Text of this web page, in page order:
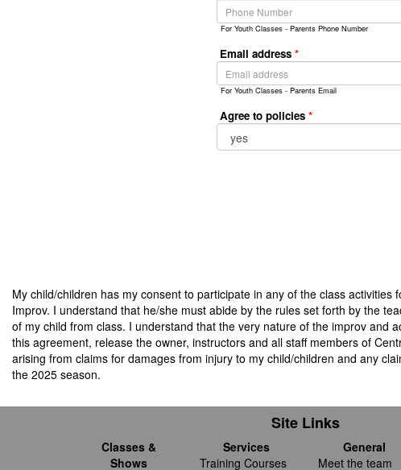
For Youth Classes - Parents Phone Number
Email address *
For Youth Classes - Parents Email
Agree to policies *
My child/children has my consent to participate in any of the class
Improv. I understand that he/she must abide by the rules set forth by the
of my child from class. I understand that the very nature of the improv and
this agreement, release the owner, instructors and all staff members of
arising from claims for damages from injury to my child/children and any
the 2025 season.
Site Links
Classes &
Shows
Services
Training Courses
General
Meet the team